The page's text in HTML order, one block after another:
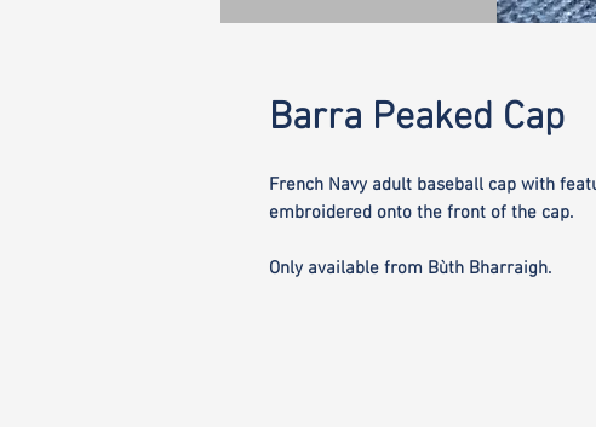
Barra Peaked Cap
French Navy adult baseball cap with
embroidered onto the front of the cap.
Only available from Bùth Bharraigh.